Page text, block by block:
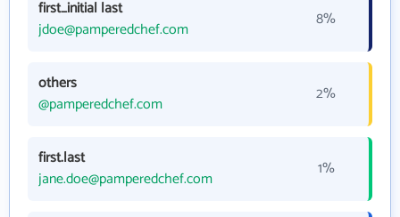
first_initial last
jdoe@pamperedchef.com
8%
others
@pamperedchef.com
2%
first.last
jane.doe@pamperedchef.com
1%